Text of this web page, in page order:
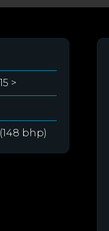
>
bhp)